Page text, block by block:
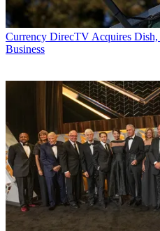
Currency DirecTV Acquires
Business